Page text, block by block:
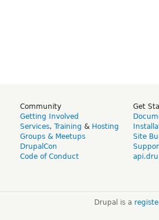
Community
Getting Involved
Services, Training & Hosting
Groups & Meetups
DrupalCon
Code of Conduct
Get
Site
Drupal is a